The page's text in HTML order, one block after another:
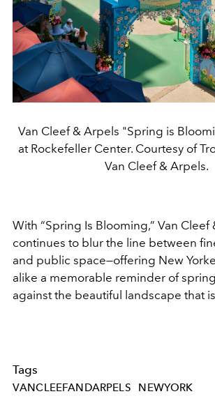
Van Cleef & Arpels "Spring is
at Rockefeller Center. Courtesy of
Van Cleef & Arpels.
With “Spring Is Blooming,” Van Cleef
continues to blur the line between
and public space—offering New
alike a memorable reminder of
against the beautiful landscape that
Tags
VANCLEEFANDARPELS NEWYORK